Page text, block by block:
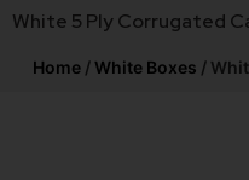
White 5 Ply Corrugated
Home /White Boxes /